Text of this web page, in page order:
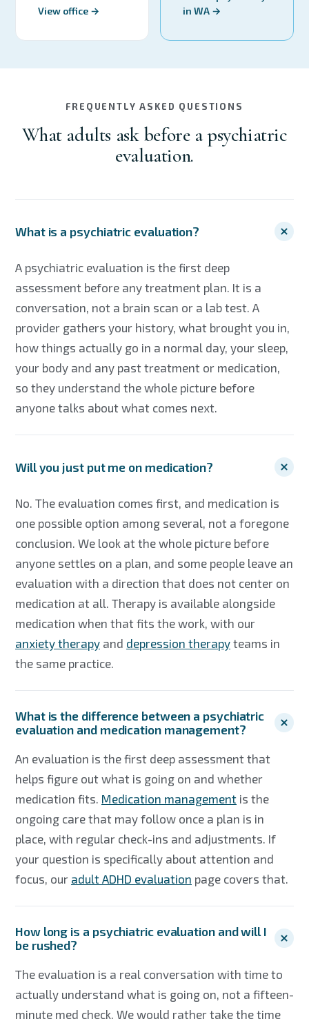
View office →
in WA →
FREQUENTLY ASKED QUESTIONS
What adults ask before a psychiatric
evaluation.
What is a psychiatric evaluation?
A psychiatric evaluation is the first deep
assessment before any treatment plan. It is a
conversation, not a brain scan or a lab test. A
provider gathers your history, what brought you in,
how things actually go in a normal day, your sleep,
your body and any past treatment or medication,
so they understand the whole picture before
anyone talks about what comes next.
Will you just put me on medication?
No. The evaluation comes first, and medication is
one possible option among several, not a foregone
conclusion. We look at the whole picture before
anyone settles on a plan, and some people leave an
evaluation with a direction that does not center on
medication at all. Therapy is available alongside
medication when that fits the work, with our
anxiety therapy and depression therapy teams in
the same practice.
What is the difference between a psychiatric
evaluation and medication management?
An evaluation is the first deep assessment that
helps figure out what is going on and whether
medication fits. Medication management is the
ongoing care that may follow once a plan is in
place, with regular check-ins and adjustments. If
your question is specifically about attention and
focus, our adult ADHD evaluation page covers that.
How long is a psychiatric evaluation and will I
be rushed?
The evaluation is a real conversation with time to
actually understand what is going on, not a fifteen-
minute med check. We would rather take the time